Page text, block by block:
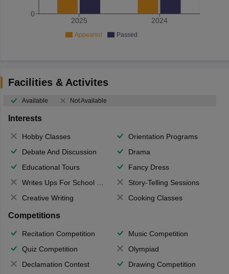
2025 2024
0
Appeared Passed
Facilities & Activites
Available Not Available
Interests
Hobby Classes
Orientation Programs
Debate And Discussion
Drama
Educational Tours
Fancy Dress
Writes Ups For School Magazine
Story-Telling Sessions
Creative Writing
Cooking Classes
Competitions
Recitation Competition
Music Competition
Quiz Competition
Olympiad
Declamation Contest
Drawing Competition